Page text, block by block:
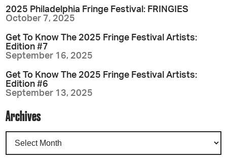
2025 Philadelphia Fringe Festival: FRINGIES
October 7, 2025
Get To Know The 2025 Fringe Festival Artists:
Edition #7
September 16, 2025
Get To Know The 2025 Fringe Festival Artists:
Edition #6
September 13, 2025
Archives